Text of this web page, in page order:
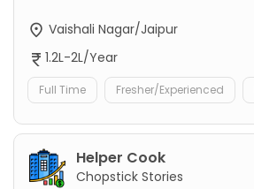
Vaishali Nagar/Jaipur
1.2L-2L/Year
Full Time Fresher/Experienced
Helper Cook
Chopstick Stories